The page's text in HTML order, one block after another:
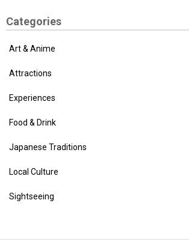
Categories
Art & Anime
Attractions
Experiences
Food & Drink
Japanese Traditions
Local Culture
Sightseeing